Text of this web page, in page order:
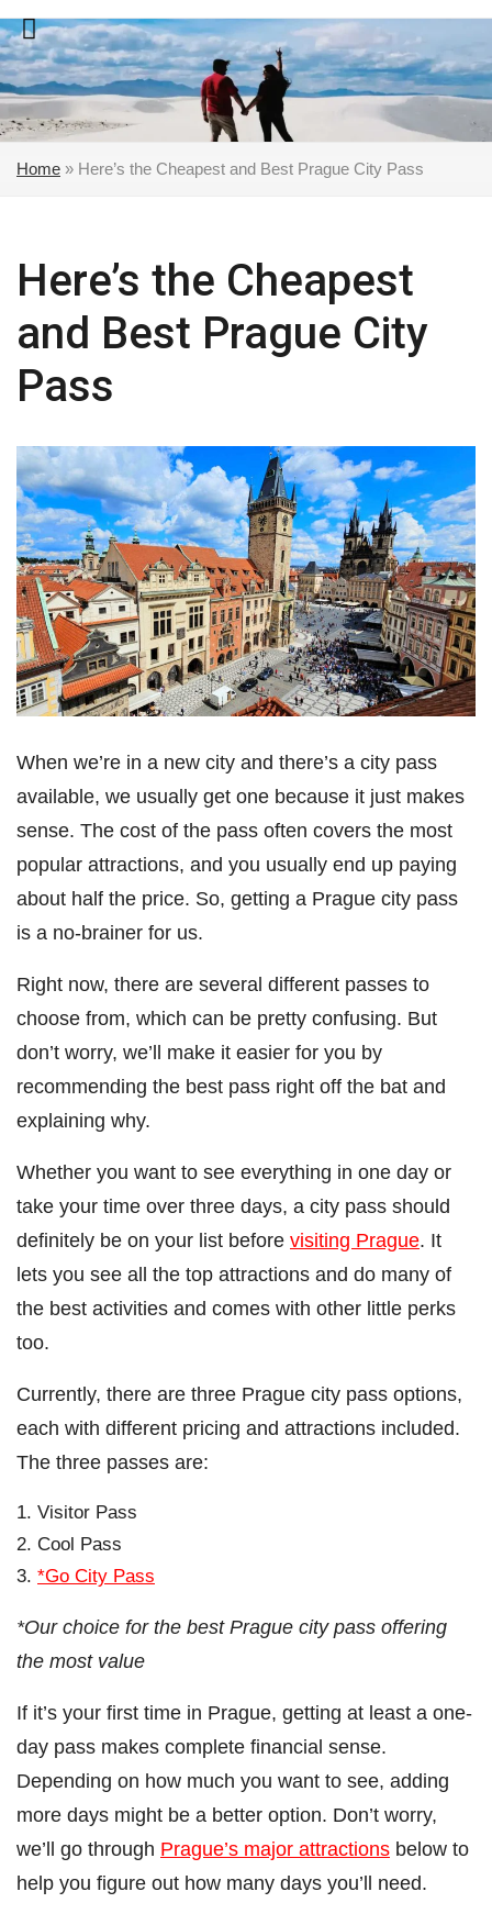
Skip
to
content
Home » Here’s the Cheapest and Best Prague City Pass
Here’s the Cheapest
and Best Prague City
Pass
When we’re in a new city and there’s a city pass
available, we usually get one because it just makes
sense. The cost of the pass often covers the most
popular attractions, and you usually end up paying
about half the price. So, getting a Prague city pass
is a no-brainer for us.
Right now, there are several different passes to
choose from, which can be pretty confusing. But
don’t worry, we’ll make it easier for you by
recommending the best pass right off the bat and
explaining why.
Whether you want to see everything in one day or
take your time over three days, a city pass should
definitely be on your list before visiting Prague. It
lets you see all the top attractions and do many of
the best activities and comes with other little perks
too.
Currently, there are three Prague city pass options,
each with different pricing and attractions included.
The three passes are:
Visitor Pass
Cool Pass
*Go City Pass
*Our choice for the best Prague city pass offering
the most value
If it’s your first time in Prague, getting at least a one-
day pass makes complete financial sense.
Depending on how much you want to see, adding
more days might be a better option. Don’t worry,
we’ll go through Prague’s major attractions below to
help you figure out how many days you’ll need.